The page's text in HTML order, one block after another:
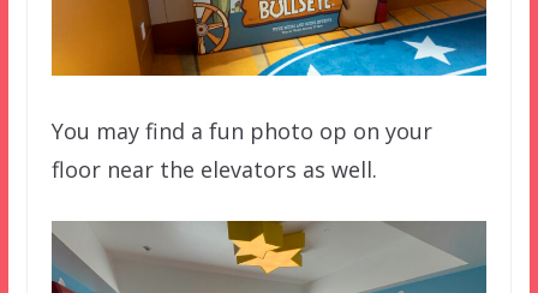
You may find a fun photo op on your
floor near the elevators as well.